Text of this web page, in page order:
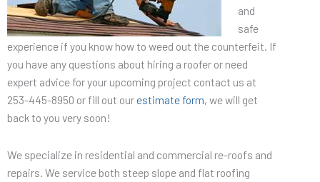
and
safe
experience if you know how to weed out the counterfeit. If
you have any questions about hiring a roofer or need
expert advice for your upcoming project contact us at
253-445-8950 or fill out ourestimate form, we will get
back to you very soon!
We specialize in residential and commercial re-roofs and
repairs. We service both steep slope and flat roofing